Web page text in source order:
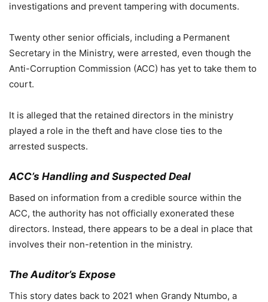
investigations and prevent tampering with documents.
Twenty other senior officials, including a Permanent
Secretary in the Ministry, were arrested, even though the
Anti-Corruption Commission (ACC) has yet to take them to
court.
It is alleged that the retained directors in the ministry
played a role in the theft and have close ties to the
arrested suspects.
ACC’s Handling and Suspected Deal
Based on information from a credible source within the
ACC, the authority has not officially exonerated these
directors. Instead, there appears to be a deal in place that
involves their non-retention in the ministry.
The Auditor’s Expose
This story dates back to 2021 when Grandy Ntumbo, a